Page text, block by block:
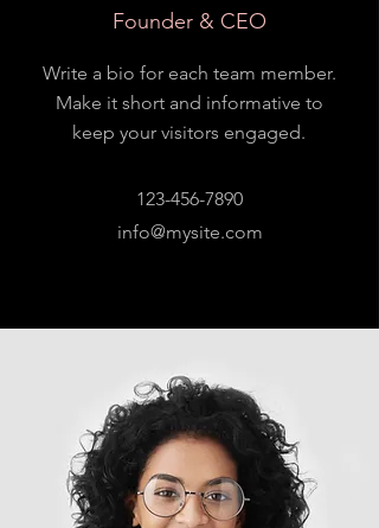
Founder & CEO
Write a bio for each team member.
Make it short and informative to
keep your visitors engaged.
123-456-7890
info@mysite.com